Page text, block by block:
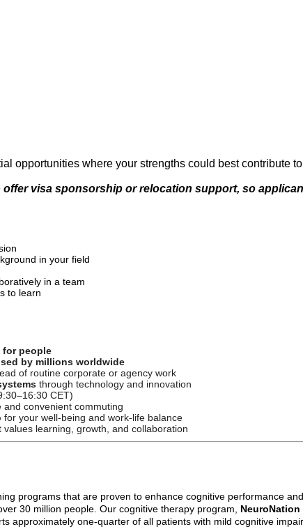
opportunities where your strengths could best contribute
visa sponsorship or relocation support, so
in your field
in a team
to learn
for people
by millions worldwide
of routine corporate or agency work
through technology and innovation
CET)
convenient commuting
for your well-being and work-life balance
values learning, growth, and collaboration
programs that are proven to enhance cognitive performance
30 million people. Our cognitive therapy program, NeuroNation
approximately one-quarter of all patients with mild cognitive